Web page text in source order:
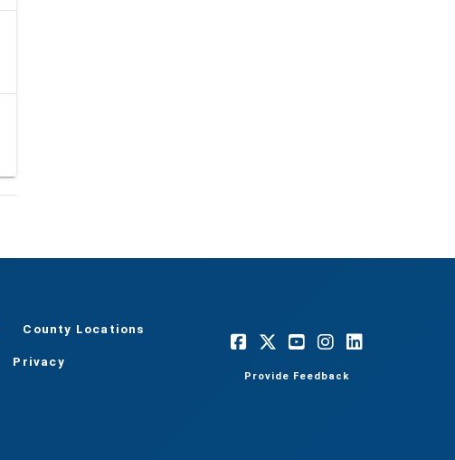
County Locations
Privacy
Provide Feedback